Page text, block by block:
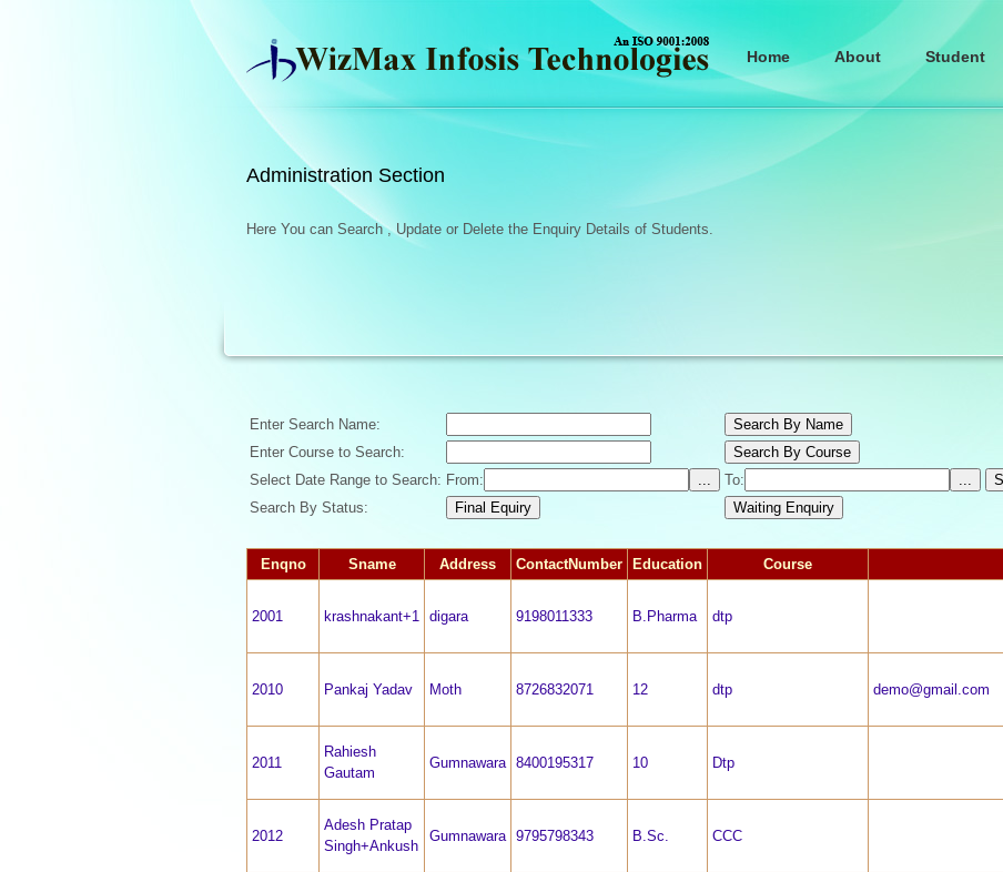
Home About Student
Administration Section
Here You can Search , Update or Delete the Enquiry Details of Students.
Enter Search Name:
Enter Course to Search:
Select Date Range to Search: From:
To:
Search By Status:
Enqno Sname Address ContactNumber Education Course
2001 krashnakant+1 digara 9198011333 B.Pharma dtp
2010 Pankaj Yadav Moth 8726832071 12 dtp demo@gmail.com
2011
Rahiesh
Gautam
Gumnawara 8400195317 10 Dtp
2012
Adesh Pratap
Singh+Ankush
Gumnawara 9795798343 B.Sc. CCC